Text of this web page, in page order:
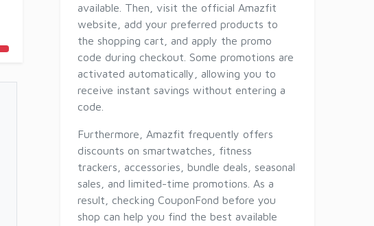
available. Then, visit the official Amazfit
website, add your preferred products to
the shopping cart, and apply the promo
code during checkout. Some promotions are
activated automatically, allowing you to
receive instant savings without entering a
code.
Furthermore, Amazfit frequently offers
discounts on smartwatches, fitness
trackers, accessories, bundle deals, seasonal
sales, and limited-time promotions. As a
result, checking CouponFond before you
shop can help you find the best available